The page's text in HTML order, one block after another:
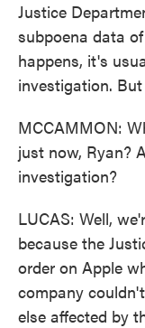
Justice
subpoena data
happens, it's
investigation.
MCCAMMON:
just now, Ryan?
investigation?
LUCAS: Well,
because the
order on Apple
company
else affected by